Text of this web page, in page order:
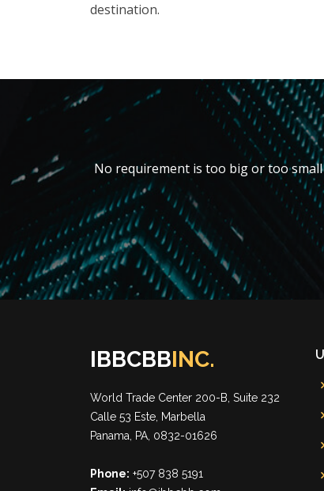
destination.
No requirement is too big or too
IBBCBBINC.
World Trade Center 200-B, Suite 232
Calle 53 Este, Marbella
Panama, PA, 0832-01626
Phone: +507 838 5191